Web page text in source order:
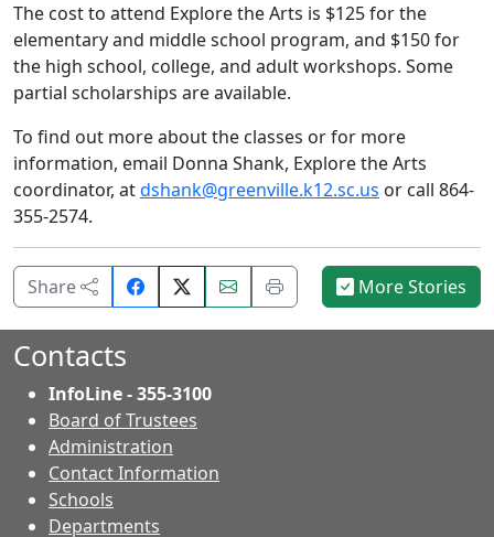
The cost to attend Explore the Arts is $125 for the
elementary and middle school program, and $150 for
the high school, college, and adult workshops. Some
partial scholarships are available.
To find out more about the classes or for more
information, email Donna Shank, Explore the Arts
coordinator, atdshank@greenville.k12.sc.us or call 864-
355-2574.
Share
Share
on
Email
this
Print
this
More Stories
Contacts
InfoLine - 355-3100
Board of Trustees
Administration
Contact Information
Schools
Departments